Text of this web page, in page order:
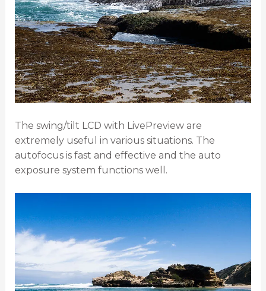
The swing/tilt LCD with LivePreview are
extremely useful in various situations. The
autofocus is fast and effective and the auto
exposure system functions well.